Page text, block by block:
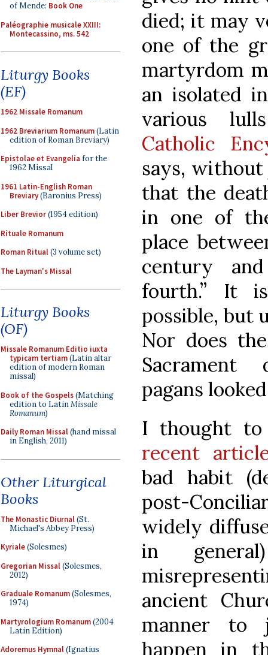
of Mende: Book One
Paléographie musicale XXIII:
Montecassino, ms. 542
Liturgy Books
(EF)
1962 Missale Romanum
1962 Breviarium Romanum(Latin
edition of Roman Breviary)
Epistolae et Evangelia for the
1962 Missal
1961 Latin-English Roman
Breviary(Baronius Press)
Liber Brevior(1954 edition)
Rituale Romanum
Roman Ritual(3 volume set)
The Layman's Missal
Liturgy Books
(OF)
Missale Romanum Editio iuxta
typicam tertiam(Latin altar
edition of modern Roman
missal)
Book of the Gospels(Matching
edition to LatinMissale
Romanum)
Daily Roman Missal(hand missal
in English, 2011)
Other Liturgical
Books
The Monastic Diurnal(St.
Michael's Abbey Press)
Kyriale(Solesmes)
Gregorian Missal(Solesmes,
2012)
Graduale Romanum(Solesmes,
1974)
Martyrologium Romanum(2004
Latin Edition)
Adoremus Hymnal(Ignatius
died; it may
one of the
martyrdom
an isolated
various
Catholic
says,
that the
in one of
place
century
fourth.” It
possible, but
Nor does
Sacrament
pagans
I thought
recent
bad habit
post-
widely
in
ancient
manner to
happen in